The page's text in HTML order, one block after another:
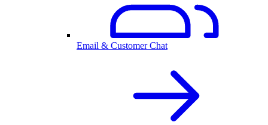
Email & Customer Chat